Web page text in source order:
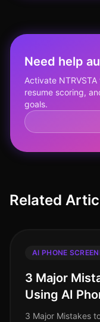
Need help
Activate
resume scoring,
goals.
Related
AI PHONE
3 Major
Using AI
3 Major Mistakes